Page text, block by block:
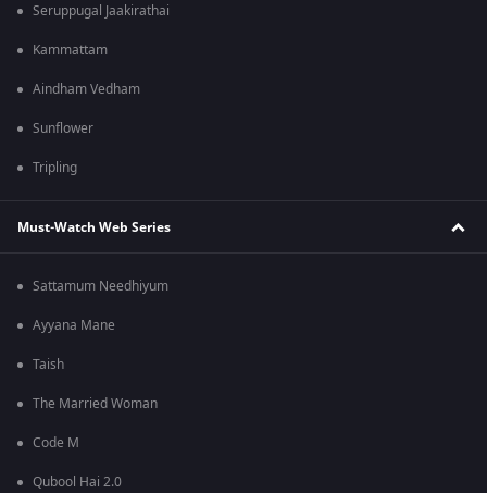
Seruppugal Jaakirathai
Kammattam
Aindham Vedham
Sunflower
Tripling
Must-Watch Web Series
Sattamum Needhiyum
Ayyana Mane
Taish
The Married Woman
Code M
Qubool Hai 2.0